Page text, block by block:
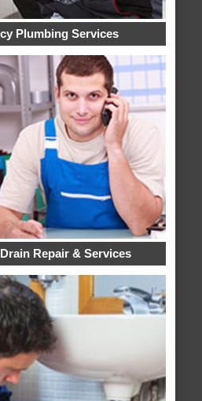
Plumbing Services
Repair & Services